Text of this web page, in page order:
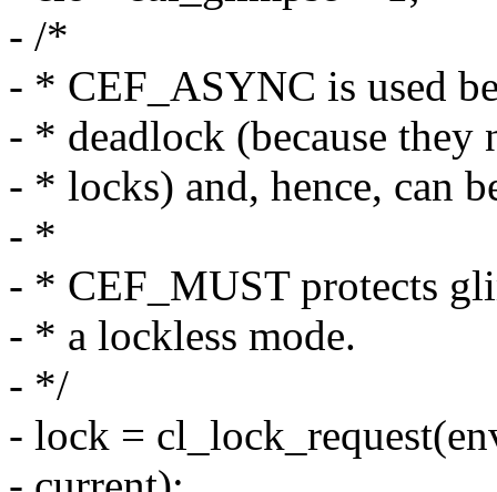
- /*
- * CEF_ASYNC is used
- * deadlock (because
- * locks) and, hence, can
- *
- * CEF_MUST protects
- * a lockless mode.
- */
- lock =